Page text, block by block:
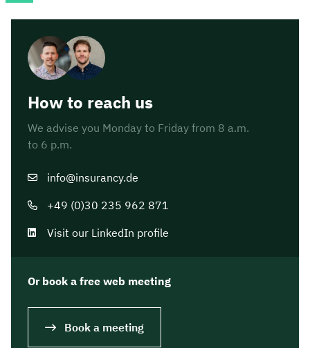
How to reach us
We advise you Monday to Friday from 8 a.m.
to 6 p.m.
info@insurancy.de
+49 (0)30 235 962 871
Visit our LinkedIn profile
Or book a free web meeting
Book a meeting